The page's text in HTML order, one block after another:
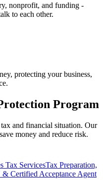
nonprofit, and funding -
to each other.
protecting your business,
Program
and financial situation. Our
money and reduce risk.
Tax ServicesTax Preparation,
Certified Acceptance Agent